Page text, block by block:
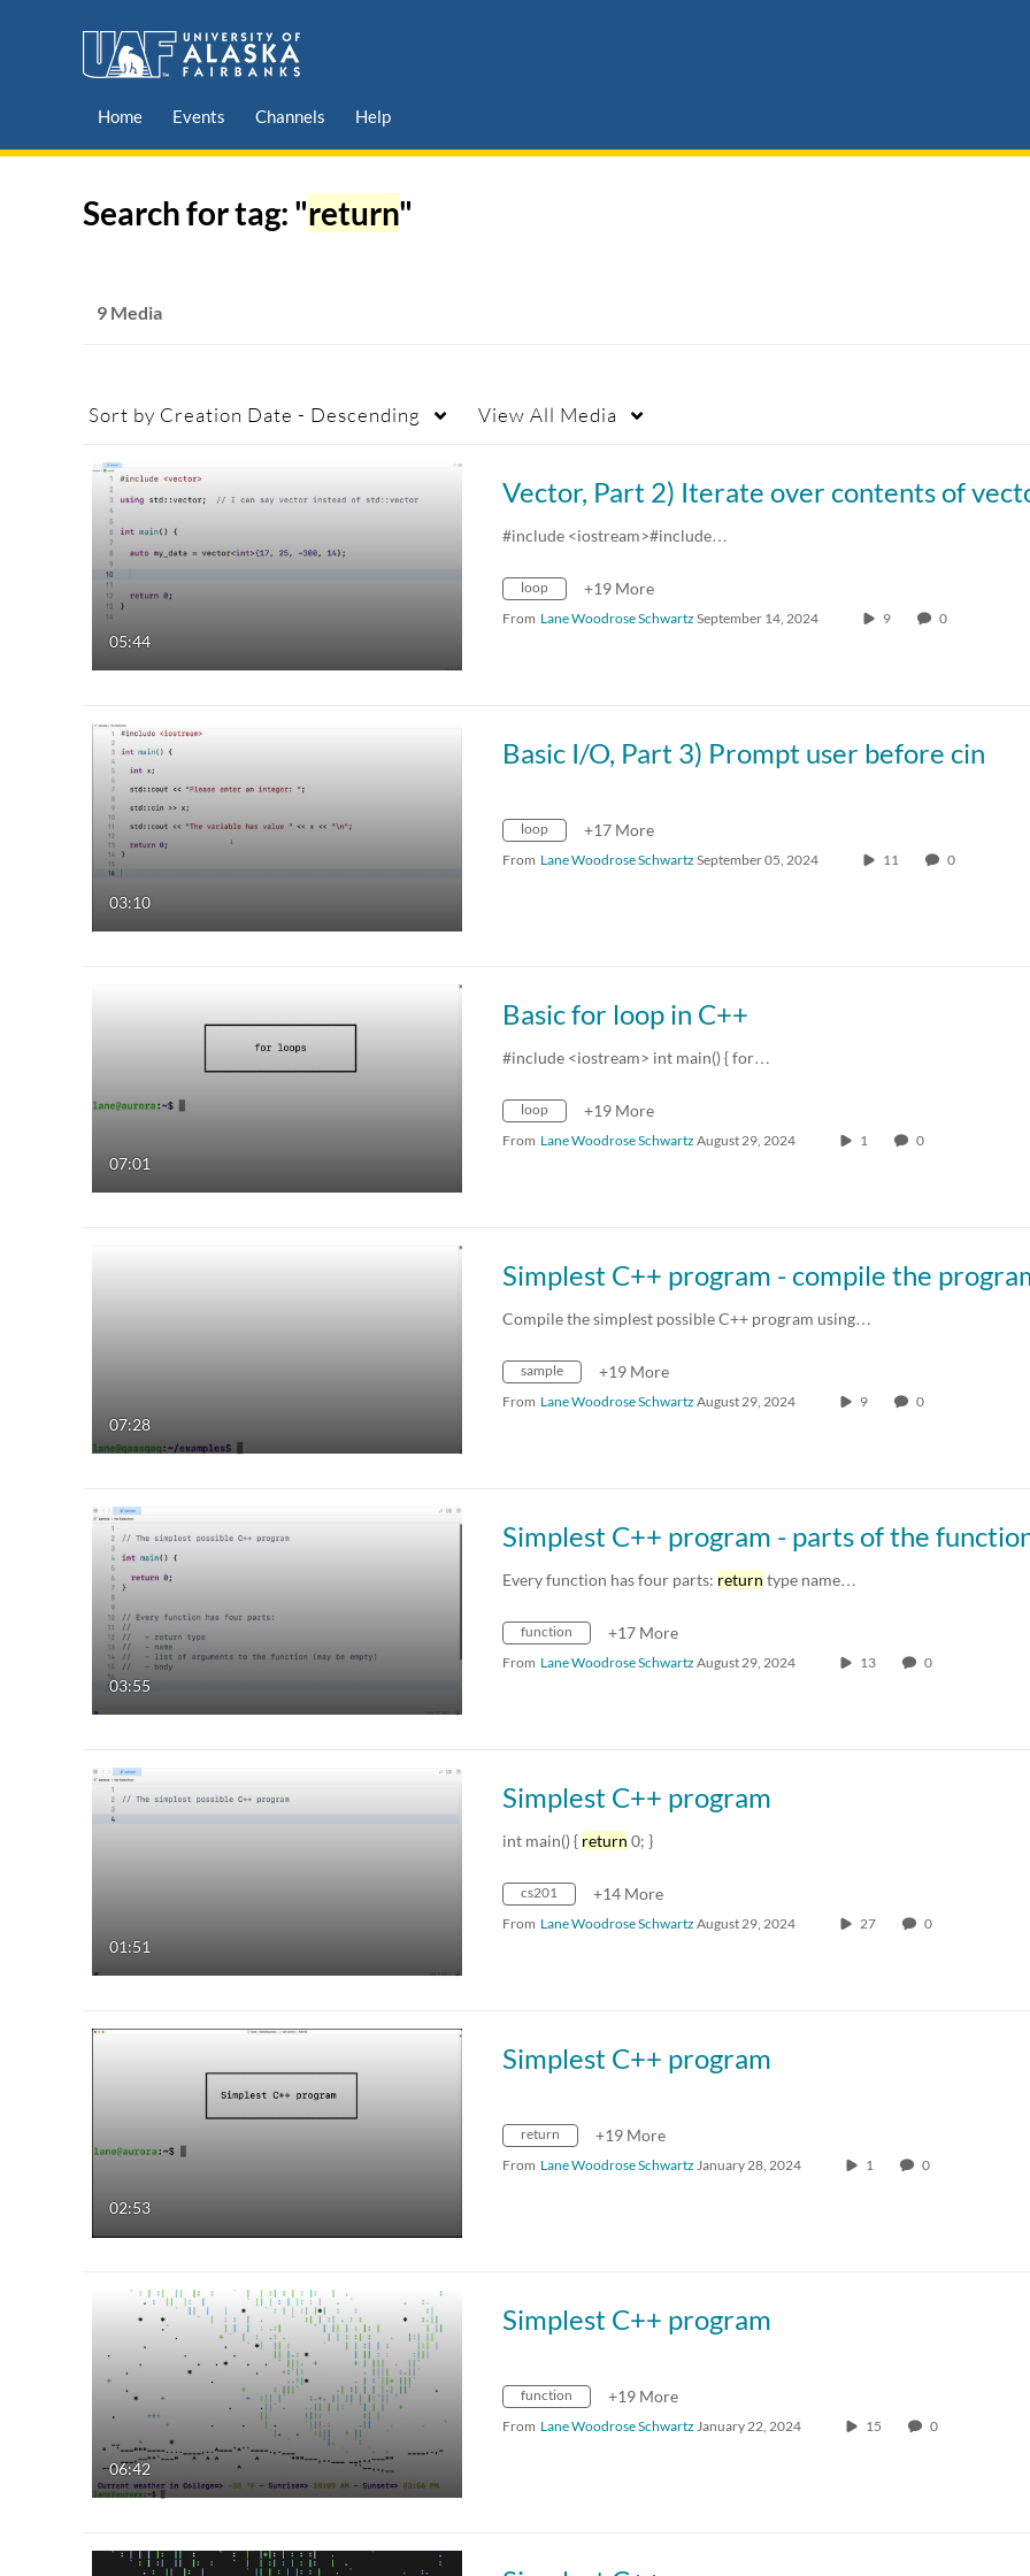
Home Events Channels Help
Search for tag: "return"
9 Media
Sort by Creation Date - Descending View All Media
05:44
#include <iostream>#include…
loop +19 More
From Lane Woodrose Schwartz September 14, 2024 9 0
03:10
Basic I/O, Part 3) Prompt user before cin
loop +17 More
From Lane Woodrose Schwartz September 05, 2024 11 0
07:01
Basic for loop in C++
#include <iostream> int main() { for…
loop +19 More
From Lane Woodrose Schwartz August 29, 2024 1 0
07:28
Simplest C++ program - compile the
Compile the simplest possible C++ program using…
sample +19 More
From Lane Woodrose Schwartz August 29, 2024 9 0
03:55
Simplest C++ program - parts of the
Every function has four parts: return type name…
function +17 More
From Lane Woodrose Schwartz August 29, 2024 13 0
01:51
Simplest C++ program
int main() { return 0; }
cs201 +14 More
From Lane Woodrose Schwartz August 29, 2024 27 0
02:53
Simplest C++ program
return +19 More
From Lane Woodrose Schwartz January 28, 2024 1 0
06:42
Simplest C++ program
function +19 More
From Lane Woodrose Schwartz January 22, 2024 15 0